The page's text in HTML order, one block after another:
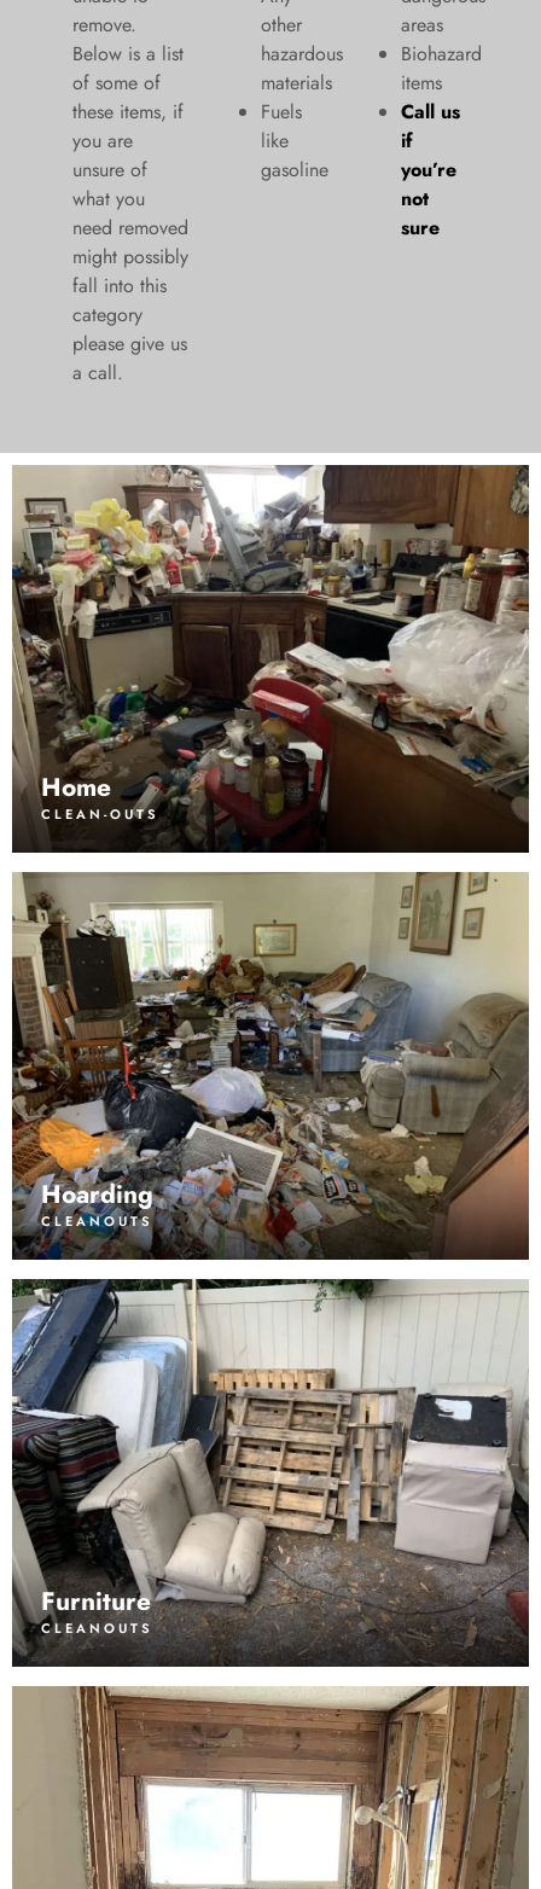
remove.
Below is a list
of some of
these items, if
you are
unsure of
what you
need removed
might possibly
fall into this
category
please give us
a call.
other
hazardous
materials
Fuels
like
gasoline
areas
Biohazard
items
Call us
if
you’re
not
sure
Home
CLEAN-OUTS
Hoarding
CLEANOUTS
Furniture
CLEANOUTS